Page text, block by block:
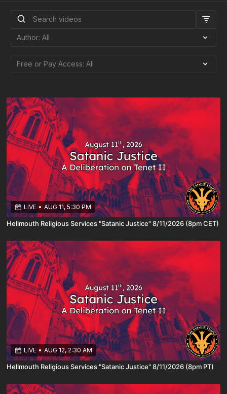
LIVE • AUG 11, 5:30 PM
Hellmouth Religious Services "Satanic Justice" 8/11/2026 (8pm CET)
LIVE • AUG 12, 2:30 AM
Hellmouth Religious Services "Satanic Justice" 8/11/2026 (8pm PT)